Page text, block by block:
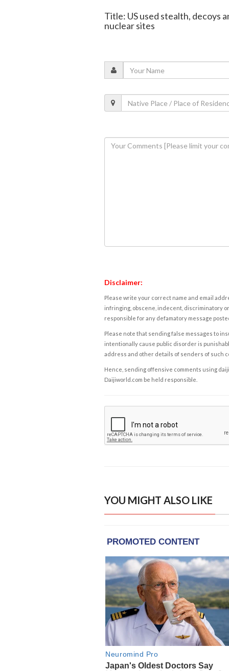
Title: US used stealth, decoys
nuclear sites
Disclaimer:
Please write your correct name and email
infringing, obscene, indecent, discriminatory
responsible for any defamatory message
Please note that sending false messages to
intentionally cause public disorder is
address and other details of senders of such
Hence, sending offensive comments using
Daijiworld.com be held responsible.
YOU MIGHT ALSO LIKE